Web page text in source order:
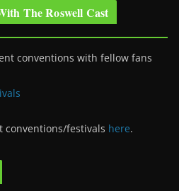
The Roswell Cast
conventions with fellow fans
conventions/festivals here.